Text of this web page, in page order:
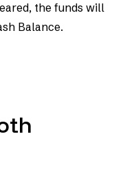
the funds will
Balance.